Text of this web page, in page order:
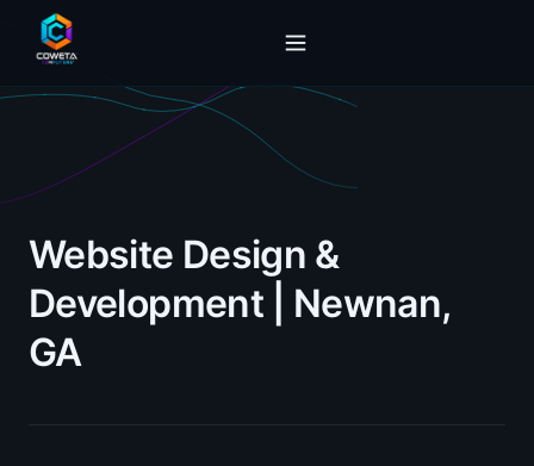
Website Design &
Development | Newnan,
GA